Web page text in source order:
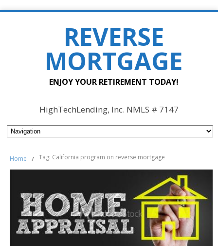
REVERSE
MORTGAGE
ENJOY YOUR RETIREMENT TODAY!
HighTechLending, Inc. NMLS # 7147
Home / Tag: California program on reverse mortgage